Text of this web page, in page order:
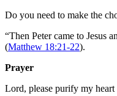
Do you need to make the
“Then Peter came to Jesus
(Matthew 18:21-22).
Prayer
Lord, please purify my heart